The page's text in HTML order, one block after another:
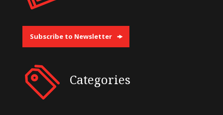
Subscribe to Newsletter
Categories